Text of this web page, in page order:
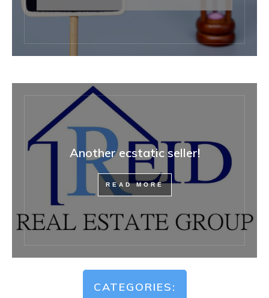
Another ecstatic seller!
READ MORE
CATEGORIES: